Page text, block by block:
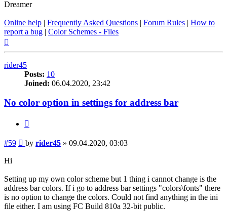
Dreamer
Online help | Frequently Asked Questions | Forum Rules | How to
report a bug | Color Schemes - Files
rider45
Posts: 10
Joined: 06.04.2020, 23:42
No color option in settings for address bar
#59 Post
by rider45 » 09.04.2020, 03:03
Hi
Setting up my own color scheme but 1 thing i cannot change is the
address bar colors. If i go to address bar settings "colors\fonts" there
is no option to change the colors. Could not find anything in the ini
file either. I am using FC Build 810a 32-bit public.